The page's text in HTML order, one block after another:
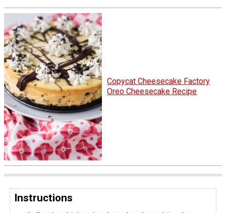
Copycat Cheesecake Factory
Oreo Cheesecake Recipe
Instructions